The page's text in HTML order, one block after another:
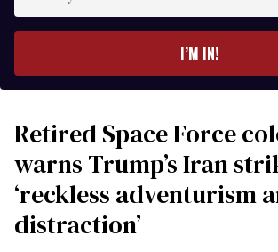
I’M IN!
Retired Space Force
warns Trump’s Iran
‘reckless adventurism
distraction’